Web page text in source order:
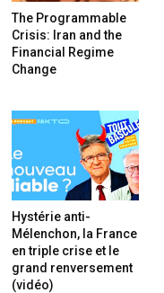
The Programmable
Crisis: Iran and the
Financial Regime
Change
Hystérie anti-
Mélenchon, la France
en triple crise et le
grand renversement
(vidéo)